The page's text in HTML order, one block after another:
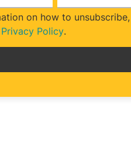
on how to
Privacy Policy.